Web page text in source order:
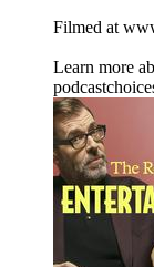
Filmed at
Learn more